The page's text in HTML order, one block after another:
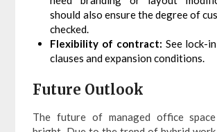
should also ensure the degree of
checked.
Flexibility of contract: See lock-
clauses and expansion conditions.
Future Outlook
The future of managed office